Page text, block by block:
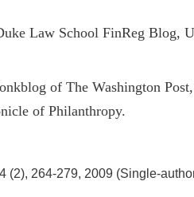
Law School FinReg Blog,
of The Washington
of Philanthropy.
(2), 264-279, 2009 (Single-